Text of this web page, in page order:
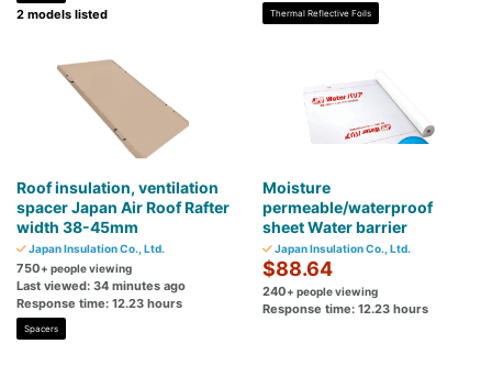
2 models listed Thermal Reflective Foils
Roof insulation, ventilation
spacer Japan Air Roof Rafter
width 38-45mm
Japan Insulation Co., Ltd.
750+ people viewing
Last viewed: 34 minutes ago
Response time: 12.23 hours
Spacers
Moisture
permeable/waterproof
sheet Water barrier
Japan Insulation Co., Ltd.
$88.64
240+ people viewing
Response time: 12.23 hours